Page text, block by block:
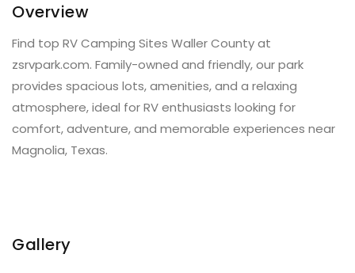
Overview
Find top RV Camping Sites Waller County at
zsrvpark.com. Family-owned and friendly, our park
provides spacious lots, amenities, and a relaxing
atmosphere, ideal for RV enthusiasts looking for
comfort, adventure, and memorable experiences near
Magnolia, Texas.
Gallery